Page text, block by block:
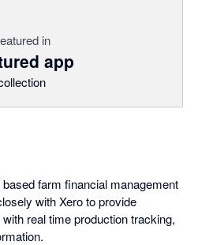
in
app
farm financial management
with Xero to provide
real time production tracking,